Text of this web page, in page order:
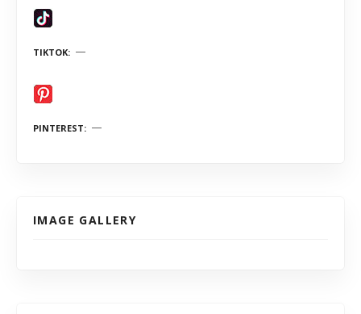
TIKTOK
PINTEREST
IMAGE GALLERY